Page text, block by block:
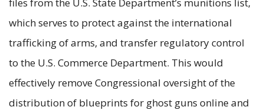
which serves to protect against the international
trafficking of arms, and transfer regulatory control
to the U.S. Commerce Department. This would
effectively remove Congressional oversight of the
distribution of blueprints for ghost guns online and